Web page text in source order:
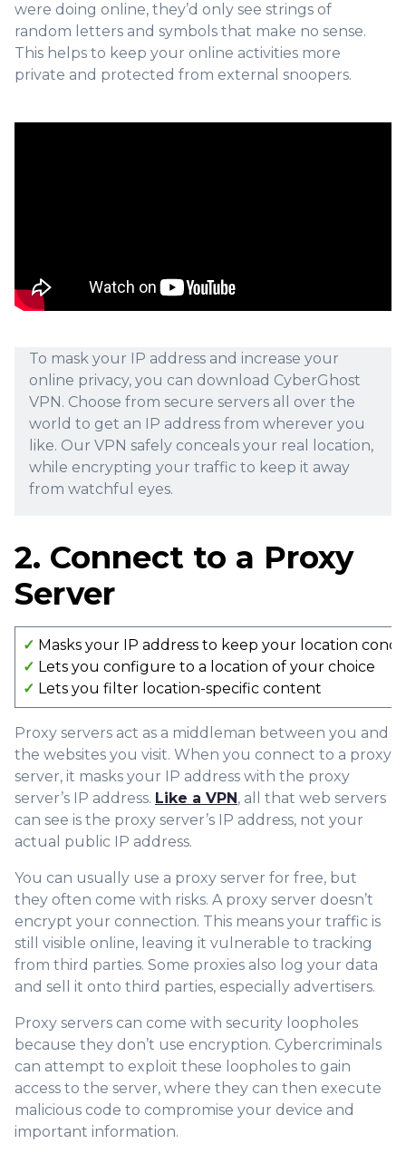
were doing online, they’d only see strings of
random letters and symbols that make no sense.
This helps to keep your online activities more
private and protected from external snoopers.
To mask your IP address and increase your
online privacy, you can download CyberGhost
VPN. Choose from secure servers all over the
world to get an IP address from wherever you
like. Our VPN safely conceals your real location,
while encrypting your traffic to keep it away
from watchful eyes.
2. Connect to a Proxy
Server
✓ Masks your IP address to keep your location
✓ Lets you configure to a location of your choice
✓ Lets you filter location-specific content
Proxy servers act as a middleman between you and
the websites you visit. When you connect to a proxy
server, it masks your IP address with the proxy
server’s IP address. Like a VPN, all that web servers
can see is the proxy server’s IP address, not your
actual public IP address.
You can usually use a proxy server for free, but
they often come with risks. A proxy server doesn’t
encrypt your connection. This means your traffic is
still visible online, leaving it vulnerable to tracking
from third parties. Some proxies also log your data
and sell it onto third parties, especially advertisers.
Proxy servers can come with security loopholes
because they don’t use encryption. Cybercriminals
can attempt to exploit these loopholes to gain
access to the server, where they can then execute
malicious code to compromise your device and
important information.